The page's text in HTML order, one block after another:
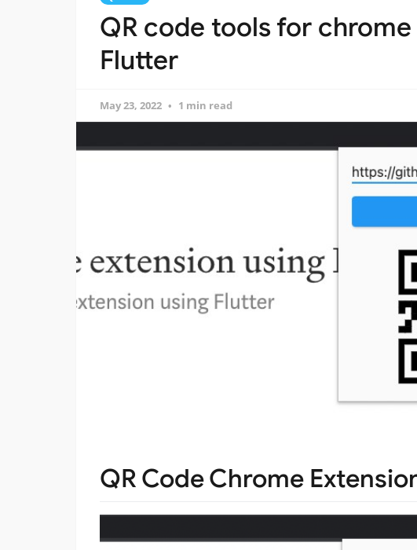
QR code tools for
Flutter
May 23, 2022 1 min read
QR Code Chrome